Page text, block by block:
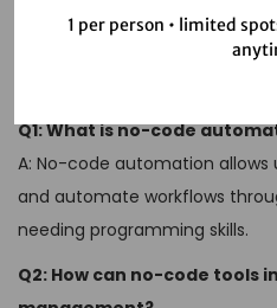
Q1: What is no-code
A: No-code automation
and automate workflows
needing programming skills.
Q2: How can no-code tools
1 per person • limited